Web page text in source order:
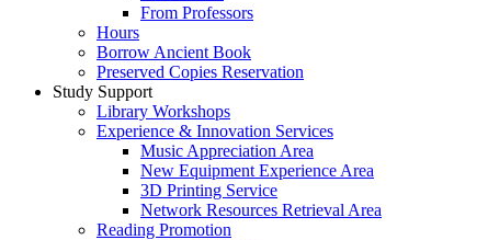
From Professors
Hours
Borrow Ancient Book
Preserved Copies Reservation
Study Support
Library Workshops
Experience & Innovation Services
Music Appreciation Area
New Equipment Experience Area
3D Printing Service
Network Resources Retrieval Area
Reading Promotion